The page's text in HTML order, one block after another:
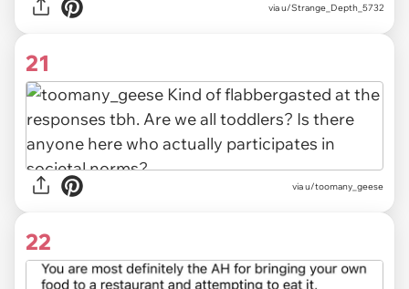
via u/Strange_Depth_5732
21
via u/toomany_geese
22